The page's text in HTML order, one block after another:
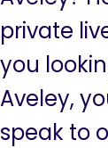
private
you
Aveley,
speak to